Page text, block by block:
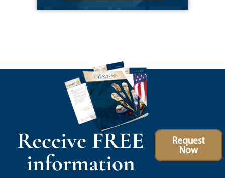
Receive FREE
information
Request
Now